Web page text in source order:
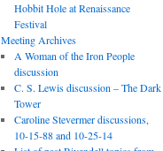
Hobbit Hole at Renaissance
Festival
Meeting Archives
A Woman of the Iron People
discussion
C. S. Lewis discussion – The Dark
Tower
Caroline Stevermer discussions,
10-15-88 and 10-25-14